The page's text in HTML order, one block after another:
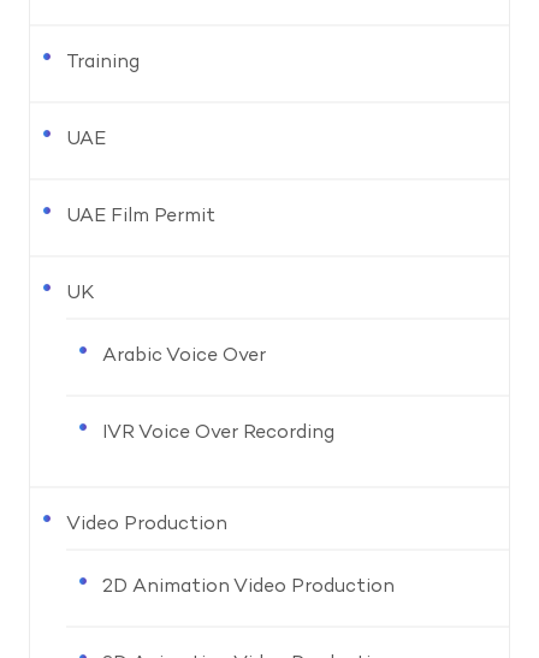
Training
UAE
UAE Film Permit
UK
Arabic Voice Over
IVR Voice Over Recording
Video Production
2D Animation Video Production